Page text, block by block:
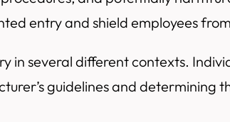
entry and shield employees
in several different contexts.
guidelines and determining